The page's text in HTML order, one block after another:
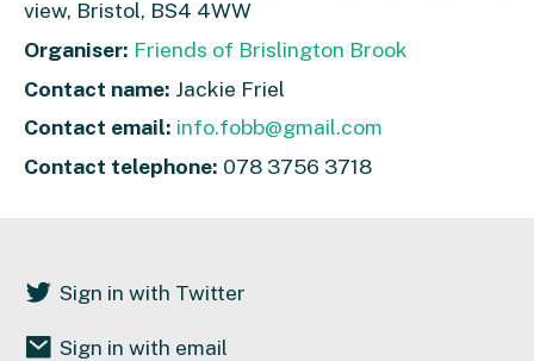
view, Bristol, BS4 4WW
Organiser: Friends of Brislington Brook
Contact name: Jackie Friel
Contact email: info.fobb@gmail.com
Contact telephone: 078 3756 3718
Sign in with Twitter
Sign in with email